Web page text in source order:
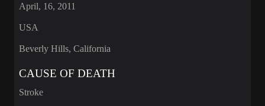
April, 16, 2011
USA
Beverly Hills, California
CAUSE OF DEATH
Stroke